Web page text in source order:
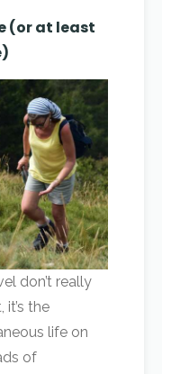
(or at least
don’t really
the
life on
of